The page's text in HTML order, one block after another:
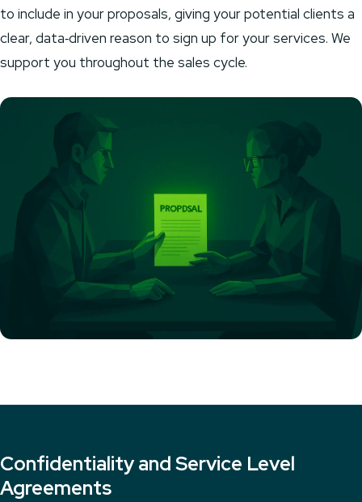
to include in your proposals, giving your potential clients a
clear, data‑driven reason to sign up for your services. We
support you throughout the sales cycle.
Confidentiality and Service Level
Agreements